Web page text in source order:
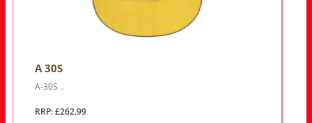
A 30S
A-30S ..
RRP: £262.99